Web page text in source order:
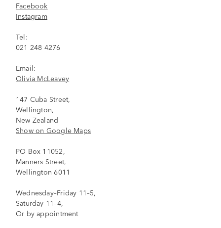
Facebook
Instagram
Tel:
021 248 4276
Email:
Olivia McLeavey
147 Cuba Street,
Wellington,
New Zealand
Show on Google Maps
PO Box 11052,
Manners Street,
Wellington 6011
Wednesday–Friday 11–5,
Saturday 11–4,
Or by appointment